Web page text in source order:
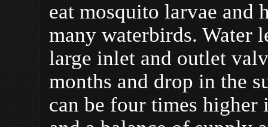
eat mosquito larvae and
many waterbirds. Water
large inlet and outlet
months and drop in the
can be four times higher